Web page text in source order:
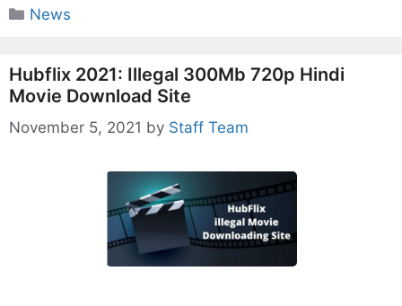
Categories
News
Hubflix 2021: Illegal 300Mb 720p Hindi
Movie Download Site
November 5, 2021 by Staff Team